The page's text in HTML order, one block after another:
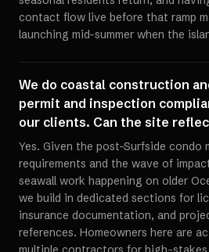
contact flow live before that ramp
launching mid-summer when the
We do coastal construction
permit and inspection
our clients. Can the site
Yes. Given the post-Surfside condo
requirements and the wave of
seawall work happening on older
we build in dedicated sections for
insurance documentation, and
references. Homeowners here are